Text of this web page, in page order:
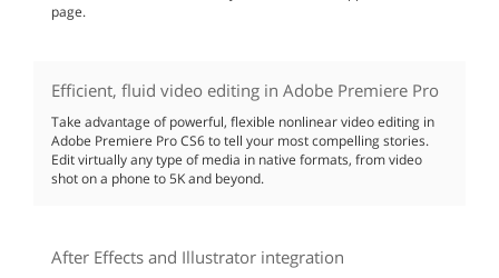
page.
Efficient, fluid video editing in Adobe Premiere Pro
Take advantage of powerful, flexible nonlinear video editing in
Adobe Premiere Pro CS6 to tell your most compelling stories.
Edit virtually any type of media in native formats, from video
shot on a phone to 5K and beyond.
After Effects and Illustrator integration